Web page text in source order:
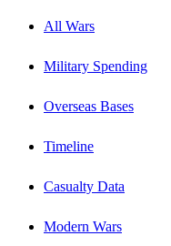
All Wars
Military Spending
Overseas Bases
Timeline
Casualty Data
Modern Wars